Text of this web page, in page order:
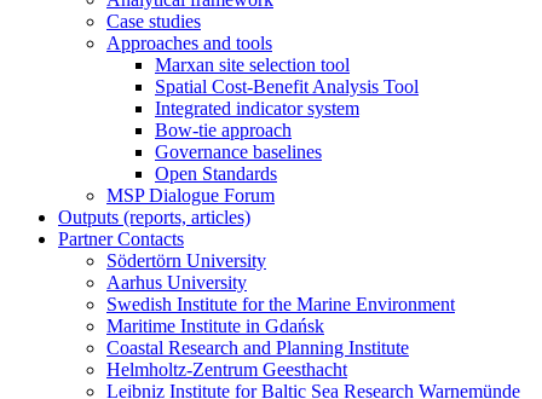
Case studies
Approaches and tools
Marxan site selection tool
Spatial Cost-Benefit Analysis Tool
Integrated indicator system
Bow-tie approach
Governance baselines
Open Standards
MSP Dialogue Forum
Outputs (reports, articles)
Partner Contacts
Södertörn University
Aarhus University
Swedish Institute for the Marine Environment
Maritime Institute in Gdańsk
Coastal Research and Planning Institute
Helmholtz-Zentrum Geesthacht
Leibniz Institute for Baltic Sea Research Warnemünde